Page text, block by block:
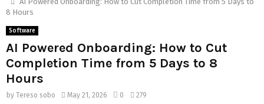
8 Hours
Software
AI Powered Onboarding: How to Cut
Completion Time from 5 Days to 8
Hours
by Tereso sobo May 21, 2026 0 279